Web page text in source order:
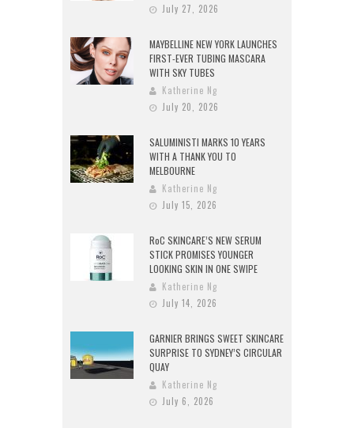
July 27, 2026
MAYBELLINE NEW YORK LAUNCHES
FIRST-EVER TUBING MASCARA
WITH SKY TUBES
Katherine Ng
July 20, 2026
SALUMINISTI MARKS 10 YEARS
WITH A THANK YOU TO
MELBOURNE
Katherine Ng
July 15, 2026
RoC SKINCARE’S NEW SERUM
STICK PROMISES YOUNGER
LOOKING SKIN IN ONE SWIPE
Katherine Ng
July 14, 2026
GARNIER BRINGS SWEET SKINCARE
SURPRISE TO SYDNEY’S CIRCULAR
QUAY
Katherine Ng
July 6, 2026